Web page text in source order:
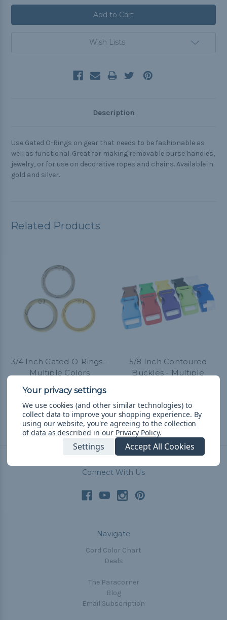
Wish Lists
Description
Use Gated O-Rings on gear that needs to be fashionable as
well as functional. Great for making removable purse handles,
jewelry, or for use on decorative ropes and chains. Available in
gold and silver.
Related Products
3/4 Inch Gated O-Rings -
Multiple Colors
TL125,08 - TL1.034,21 & FREE
Shipping
5/8 Inch Contoured
Buckles - Multiple
Shipping
Connect With Us
Navigate
Cord Color Chart
Deals
The Paracorner
Blog
Email Subscription
We use cookies (and other similar technologies) to
collect data to improve your shopping experience. By
using our website, you're agreeing to the collection
of data as described in our Privacy Policy.
Settings Accept All Cookies